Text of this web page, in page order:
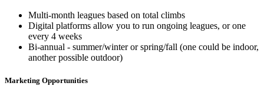
Multi-month leagues based on total climbs
Digital platforms allow you to run ongoing leagues, or one
every 4 weeks
Bi-annual - summer/winter or spring/fall (one could be indoor,
another possible outdoor)
Marketing Opportunities